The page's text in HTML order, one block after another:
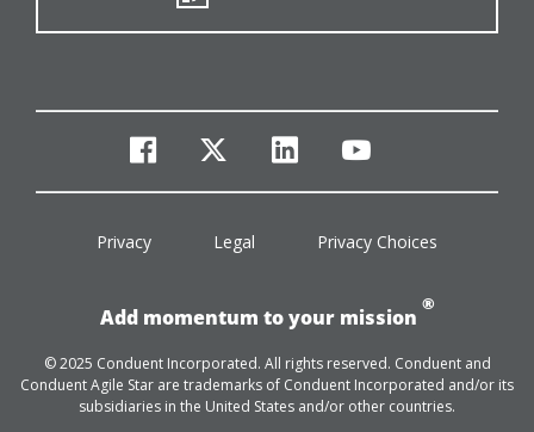
facebook
twitterlinkedinyoutube
Privacy Legal Privacy Choices
Add momentum to your mission
®
© 2025 Conduent Incorporated. All rights reserved. Conduent and
Conduent Agile Star are trademarks of Conduent Incorporated and/or its
subsidiaries in the United States and/or other countries.